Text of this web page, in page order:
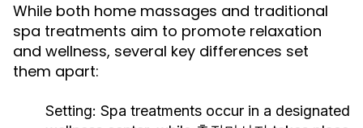
While both home massages and traditional
spa treatments aim to promote relaxation
and wellness, several key differences set
them apart:
Setting: Spa treatments occur in a designated